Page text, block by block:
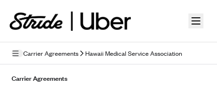
Carrier Agreements Hawaii Medical Service Association
Carrier Agreements